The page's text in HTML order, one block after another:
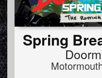
Spring